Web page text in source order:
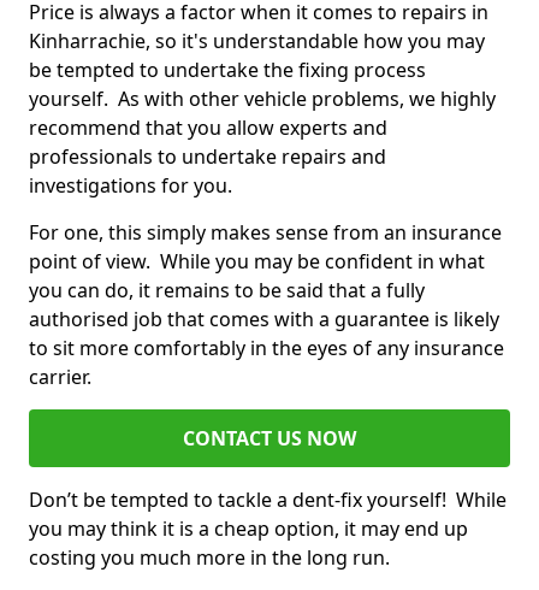
Price is always a factor when it comes to repairs in
Kinharrachie, so it's understandable how you may
be tempted to undertake the fixing process
yourself. As with other vehicle problems, we highly
recommend that you allow experts and
professionals to undertake repairs and
investigations for you.
For one, this simply makes sense from an insurance
point of view. While you may be confident in what
you can do, it remains to be said that a fully
authorised job that comes with a guarantee is likely
to sit more comfortably in the eyes of any insurance
carrier.
CONTACT US NOW
Don’t be tempted to tackle a dent-fix yourself! While
you may think it is a cheap option, it may end up
costing you much more in the long run.